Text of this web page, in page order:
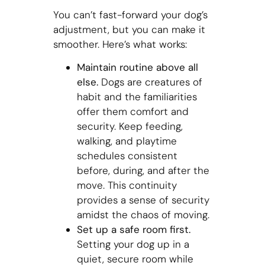
You can’t fast-forward your dog’s
adjustment, but you can make it
smoother. Here’s what works:
Maintain routine above all
else.Dogs are creatures of
habit and the familiarities
offer them comfort and
security. Keep feeding,
walking, and playtime
schedules consistent
before, during, and after the
move. This continuity
provides a sense of security
amidst the chaos of moving.
Set up a safe room first.
Setting your dog up in a
quiet, secure room while